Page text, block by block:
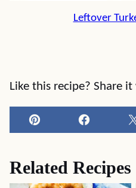
Leftover
Like this recipe? Share
Pin Facebook
Related Recipes